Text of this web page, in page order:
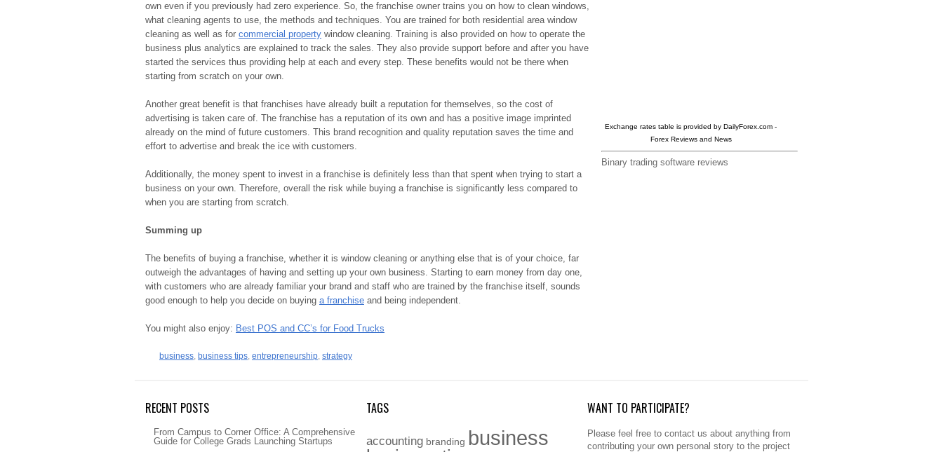
own even if you previously had zero experience. So, the franchise owner trains you on how to clean windows,
what cleaning agents to use, the methods and techniques. You are trained for both residential area window
cleaning as well as for commercial property window cleaning. Training is also provided on how to operate the
business plus analytics are explained to track the sales. They also provide support before and after you have
started the services thus providing help at each and every step. These benefits would not be there when
starting from scratch on your own.
Another great benefit is that franchises have already built a reputation for themselves, so the cost of
advertising is taken care of. The franchise has a reputation of its own and has a positive image imprinted
already on the mind of future customers. This brand recognition and quality reputation saves the time and
effort to advertise and break the ice with customers.
Additionally, the money spent to invest in a franchise is definitely less than that spent when trying to start a
business on your own. Therefore, overall the risk while buying a franchise is significantly less compared to
when you are starting from scratch.
Summing up
The benefits of buying a franchise, whether it is window cleaning or anything else that is of your choice, far
outweigh the advantages of having and setting up your own business. Starting to earn money from day one,
with customers who are already familiar your brand and staff who are trained by the franchise itself, sounds
good enough to help you decide on buying a franchise and being independent.
You might also enjoy: Best POS and CC’s for Food Trucks
business, business tips, entrepreneurship, strategy
Exchange rates table is provided by DailyForex.com -
Forex Reviews and News
Binary trading software reviews
RECENT POSTS
From Campus to Corner Office: A Comprehensive
Guide for College Grads Launching Startups
TAGS
accounting branding business
WANT TO PARTICIPATE?
Please feel free to contact us about anything from
contributing your own personal story to the project